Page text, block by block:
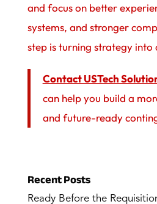
and focus on better
systems, and stronger
step is turning strategy into
Contact USTech
can help you build a
and future-ready
Recent Posts
Ready Before the